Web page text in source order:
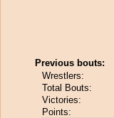
Previous bouts:
Wrestlers:
Total Bouts:
Victories:
Points: